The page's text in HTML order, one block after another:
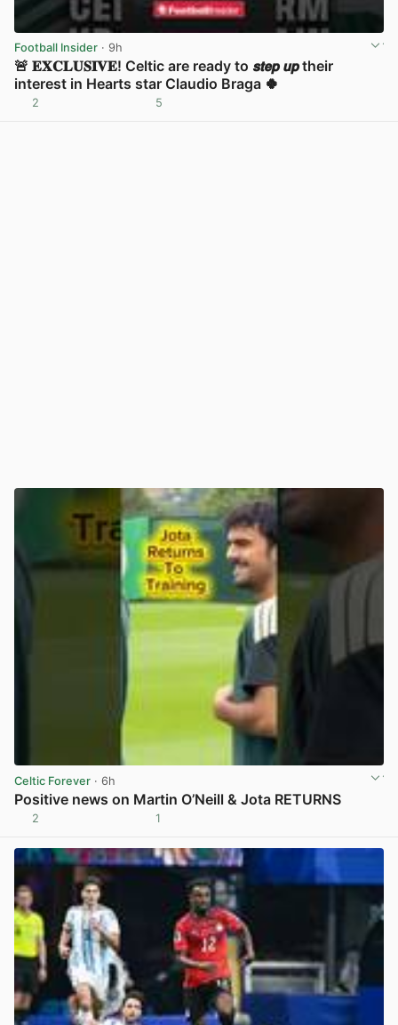
Football Insider · 9h
🚨 𝐄𝐗𝐂𝐋𝐔𝐒𝐈𝐕𝐄! Celtic are ready to 𝙨𝙩𝙚𝙥 𝙪𝙥 their
interest in Hearts star Claudio Braga 🍀
2 5
Celtic Forever · 6h
Positive news on Martin O’Neill & Jota RETURNS
2 1